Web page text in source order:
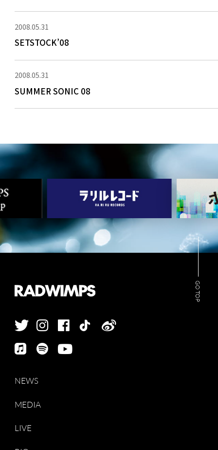
LIVE
MUSIC
VIDEO
WIMP'S REPO
STAFF DIARY
CONTACT
2008.05.31
SETSTOCK’08
2008.05.31
SUMMER SONIC 08
GO TOP
NEWS
MEDIA
LIVE